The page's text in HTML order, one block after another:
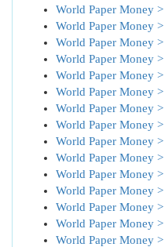
World Paper Money
World Paper Money
World Paper Money
World Paper Money
World Paper Money
World Paper Money
World Paper Money
World Paper Money
World Paper Money
World Paper Money
World Paper Money
World Paper Money
World Paper Money
World Paper Money
World Paper Money